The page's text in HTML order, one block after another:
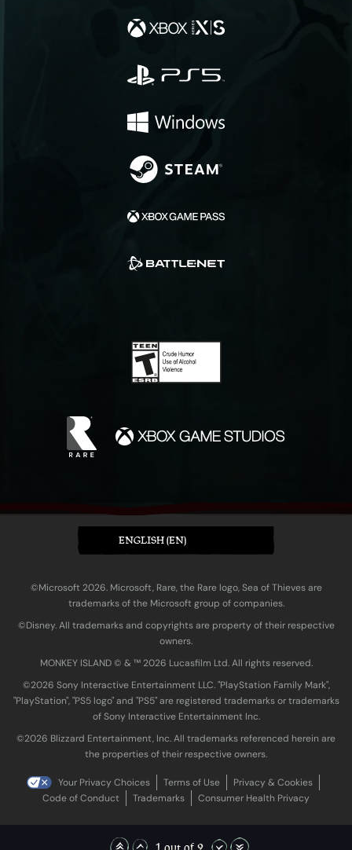
1 out of 2
ENGLISH (EN)
©Microsoft 2026. Microsoft, Rare, the Rare logo, Sea of Thieves are
trademarks of the Microsoft group of companies.
©Disney. All trademarks and copyrights are property of their respective
owners.
MONKEY ISLAND © & ™ 20‍26 Lucasfilm Ltd. All rights reserved.
©2026 Sony Interactive Entertainment LLC. "PlayStation Family Mark",
"PlayStation", "PS5 logo" and "PS5" are registered trademarks or trademarks
of Sony Interactive Entertainment Inc.
©2026 Blizzard Entertainment, Inc. All trademarks referenced herein are
the properties of their respective owners.
Your Privacy Choices Terms of Use
Privacy & Cookies
Code of Conduct
Trademarks Consumer Health Privacy